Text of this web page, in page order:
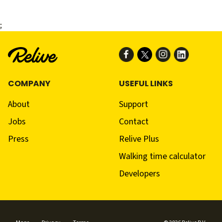
;
COMPANY
About
Jobs
Press
USEFUL LINKS
Support
Contact
Relive Plus
Walking time calculator
Developers